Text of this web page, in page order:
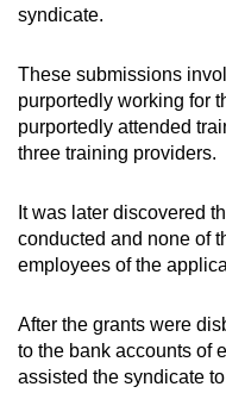
syndicate.
These submissions
purportedly working for
purportedly attended
three training providers.
It was later discovered
conducted and none of
employees of the
After the grants were
to the bank accounts of
assisted the syndicate